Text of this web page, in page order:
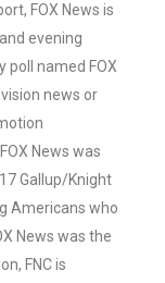
FOX News is
evening
poll named FOX
news or
News was
Gallup/Knight
Americans who
News was the
FNC is